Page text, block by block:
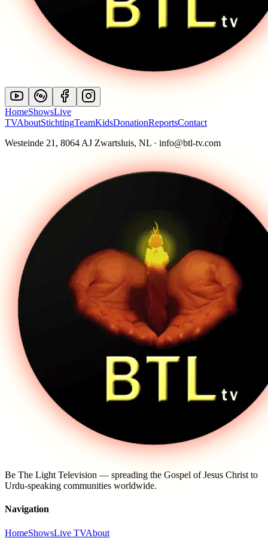
HomeShowsLive
TVAboutStichtingTeamKidsDonationReportsContact
Westeinde 21, 8064 AJ Zwartsluis, NL · info@btl-tv.com
Be The Light Television — spreading the Gospel of Jesus Christ to
Urdu-speaking communities worldwide.
Navigation
HomeShowsLive TVAbout